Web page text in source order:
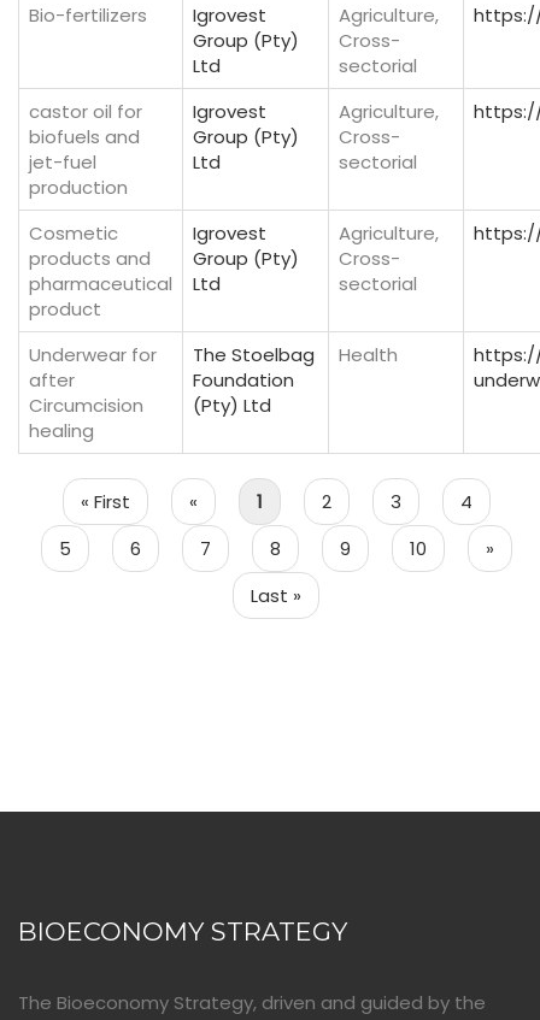
Bio-fertilizers
Igrovest
Group (Pty)
Ltd
Agriculture,
Cross-
sectorial
castor oil for
biofuels and
jet-fuel
production
Igrovest
Group (Pty)
Ltd
Agriculture,
Cross-
sectorial
Cosmetic
products and
pharmaceutical
product
Igrovest
Group (Pty)
Ltd
Agriculture,
Cross-
sectorial
Underwear for
after
Circumcision
healing
The Stoelbag
Foundation
(Pty) Ltd
Health
Pagination
First
page
« First
Previous
page
« Page
1 Page
2 Page
3 Page
4
Page
5 Page
6 Page
7 Page
8 Page
9 Page
10
Next
page
»
Last
page
Last »
BIOECONOMY STRATEGY
The Bioeconomy Strategy, driven and guided by the